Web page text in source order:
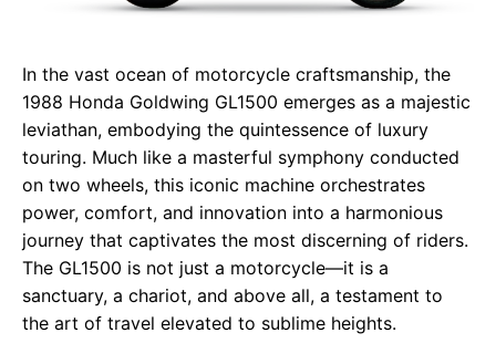
In the vast ocean of motorcycle craftsmanship, the
1988 Honda Goldwing GL1500 emerges as a majestic
leviathan, embodying the quintessence of luxury
touring. Much like a masterful symphony conducted
on two wheels, this iconic machine orchestrates
power, comfort, and innovation into a harmonious
journey that captivates the most discerning of riders.
The GL1500 is not just a motorcycle—it is a
sanctuary, a chariot, and above all, a testament to
the art of travel elevated to sublime heights.